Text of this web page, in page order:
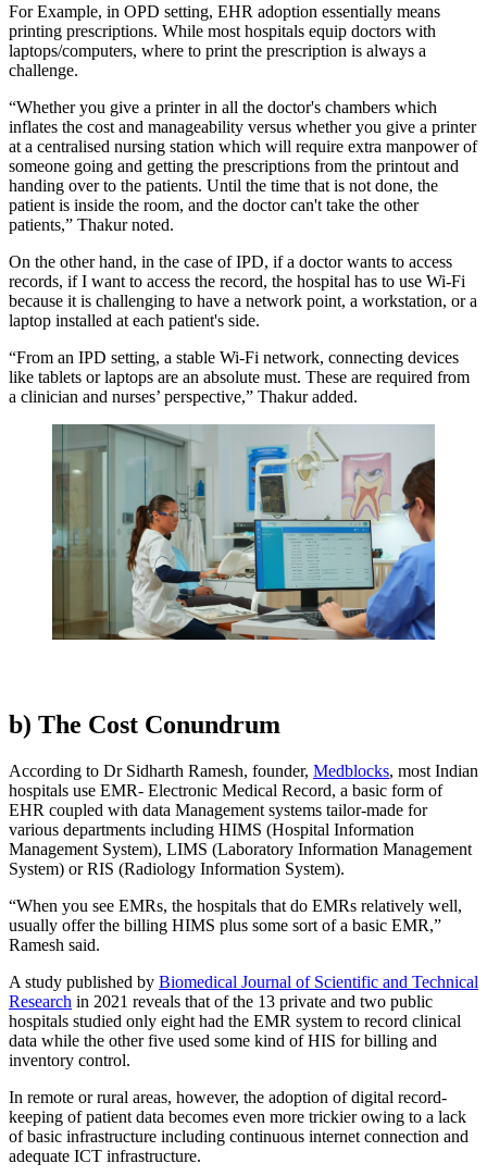
For Example, in OPD setting, EHR adoption essentially means
printing prescriptions. While most hospitals equip doctors with
laptops/computers, where to print the prescription is always a
challenge.
“Whether you give a printer in all the doctor's chambers which
inflates the cost and manageability versus whether you give a printer
at a centralised nursing station which will require extra manpower of
someone going and getting the prescriptions from the printout and
handing over to the patients. Until the time that is not done, the
patient is inside the room, and the doctor can't take the other
patients,” Thakur noted.
On the other hand, in the case of IPD, if a doctor wants to access
records, if I want to access the record, the hospital has to use Wi-Fi
because it is challenging to have a network point, a workstation, or a
laptop installed at each patient's side.
“From an IPD setting, a stable Wi-Fi network, connecting devices
like tablets or laptops are an absolute must. These are required from
a clinician and nurses’ perspective,” Thakur added.
b) The Cost Conundrum
According to Dr Sidharth Ramesh, founder, Medblocks, most Indian
hospitals use EMR- Electronic Medical Record, a basic form of
EHR coupled with data Management systems tailor-made for
various departments including HIMS (Hospital Information
Management System), LIMS (Laboratory Information Management
System) or RIS (Radiology Information System).
“When you see EMRs, the hospitals that do EMRs relatively well,
usually offer the billing HIMS plus some sort of a basic EMR,”
Ramesh said.
A study published by Biomedical Journal of Scientific and Technical
Research in 2021 reveals that of the 13 private and two public
hospitals studied only eight had the EMR system to record clinical
data while the other five used some kind of HIS for billing and
inventory control.
In remote or rural areas, however, the adoption of digital record-
keeping of patient data becomes even more trickier owing to a lack
of basic infrastructure including continuous internet connection and
adequate ICT infrastructure.